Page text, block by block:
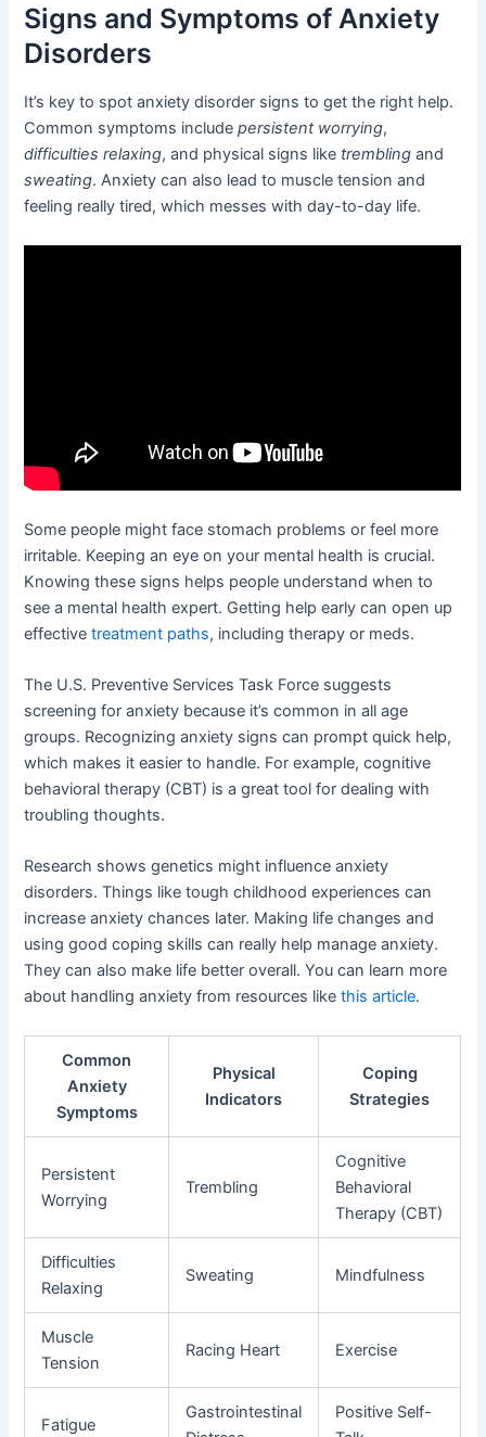
Signs and Symptoms of Anxiety
Disorders
It’s key to spot anxiety disorder signs to get the right help.
Common symptoms includepersistent worrying,
difficulties relaxing, and physical signs like trembling and
sweating. Anxiety can also lead to muscle tension and
feeling really tired, which messes with day-to-day life.
Some people might face stomach problems or feel more
irritable. Keeping an eye on your mental health is crucial.
Knowing these signs helps people understand when to
see a mental health expert. Getting help early can open up
effectivetreatment paths, including therapy or meds.
The U.S. Preventive Services Task Force suggests
screening for anxiety because it’s common in all age
groups. Recognizing anxiety signs can prompt quick help,
which makes it easier to handle. For example, cognitive
behavioral therapy (CBT) is a great tool for dealing with
troubling thoughts.
Research shows genetics might influence anxiety
disorders. Things like tough childhood experiences can
increase anxiety chances later. Making life changes and
using good coping skills can really help manage anxiety.
They can also make life better overall. You can learn more
about handling anxiety from resources likethis article.
Common
Anxiety
Symptoms
Physical
Indicators
Coping
Strategies
Persistent
Worrying
Trembling
Cognitive
Behavioral
Therapy (CBT)
Difficulties
Relaxing
Sweating Mindfulness
Muscle
Tension
Racing Heart Exercise
Fatigue
Gastrointestinal
Positive Self-